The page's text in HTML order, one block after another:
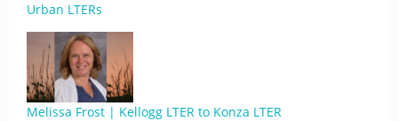
Urban LTERs
Melissa Frost | Kellogg LTER to Konza LTER